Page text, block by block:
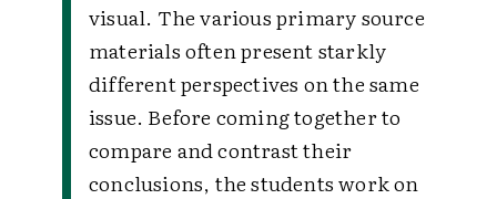
visual. The various primary source
materials often present starkly
different perspectives on the same
issue. Before coming together to
compare and contrast their
conclusions, the students work on